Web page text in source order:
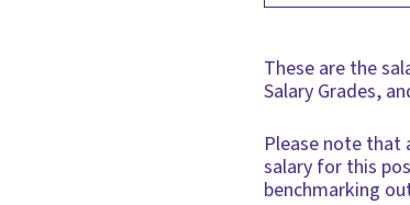
These are the
Salary Grades,
Please note that
salary for this
benchmarking